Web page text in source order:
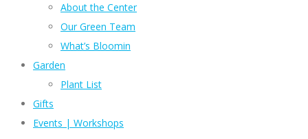
About the Center
Our Green Team
What’s Bloomin
Garden
Plant List
Gifts
Events | Workshops